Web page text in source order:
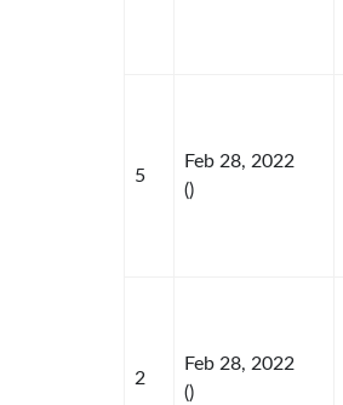
5
Feb 28, 2022
()
2
Feb 28, 2022
()